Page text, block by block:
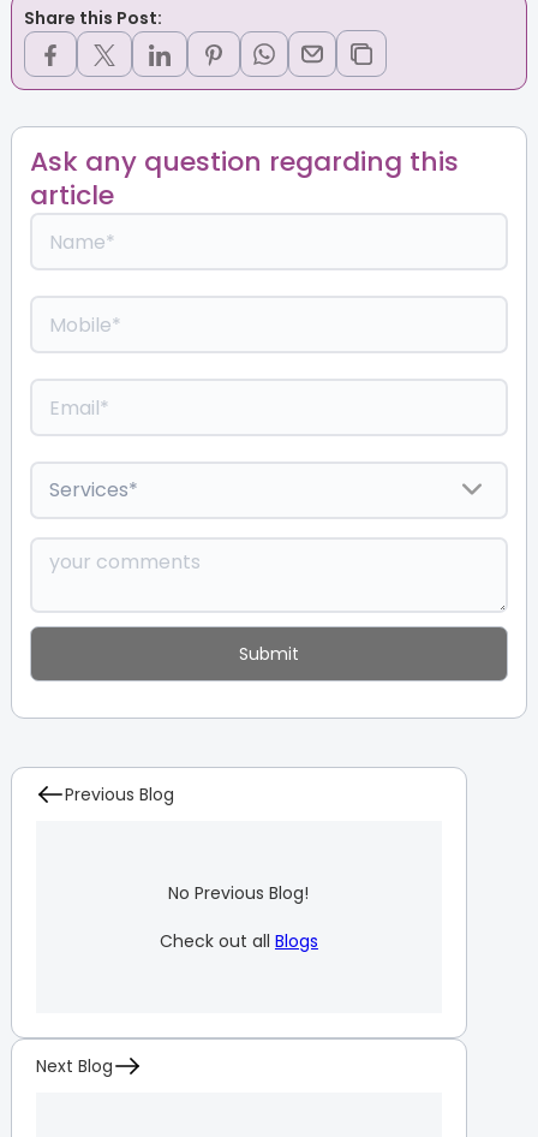
Share this Post:
Ask any question regarding this
article
Previous Blog
No Previous Blog!
Check out all Blogs
Next Blog